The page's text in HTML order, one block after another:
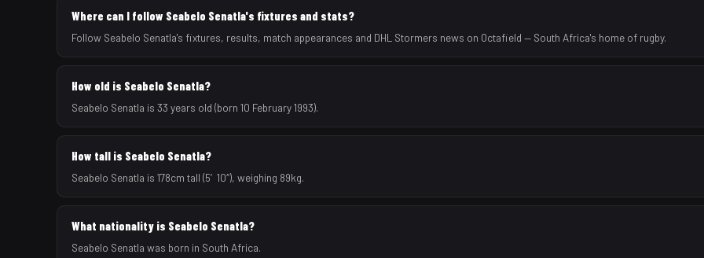
Where can I follow Seabelo Senatla's fixtures and stats?
Follow Seabelo Senatla's fixtures, results, match appearances and DHL Stormers news on Octafield — South Africa's home of rugby.
How old is Seabelo Senatla?
Seabelo Senatla is 33 years old (born 10 February 1993).
How tall is Seabelo Senatla?
Seabelo Senatla is 178cm tall (5′10″), weighing 89kg.
What nationality is Seabelo Senatla?
Seabelo Senatla was born in South Africa.